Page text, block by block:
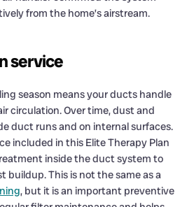
from the home’s airstream.
service
season means your ducts handle
circulation. Over time, dust and
duct runs and on internal surfaces.
included in this Elite Therapy Plan
inside the duct system to
buildup. This is not the same as a
, but it is an important preventive